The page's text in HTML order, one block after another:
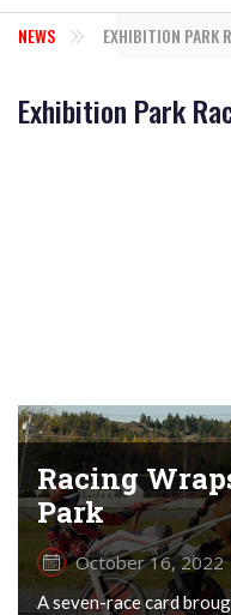
NEWS EXHIBITION PARK
Exhibition Park
Racing
Park
October 16, 2022
A seven-race card